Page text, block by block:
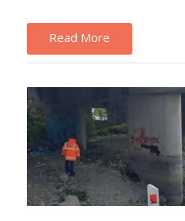
Read More